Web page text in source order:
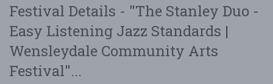
Festival Details - "The Stanley Duo -
Easy Listening Jazz Standards |
Wensleydale Community Arts
Festival"...